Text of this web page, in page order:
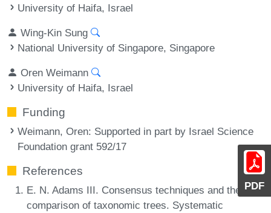
PDF
University of Haifa, Israel
Wing-Kin Sung
National University of Singapore, Singapore
Oren Weimann
University of Haifa, Israel
Funding
Weimann, Oren: Supported in part by Israel Science
Foundation grant 592/17
References
E. N. Adams III. Consensus techniques and the
comparison of taxonomic trees. Systematic